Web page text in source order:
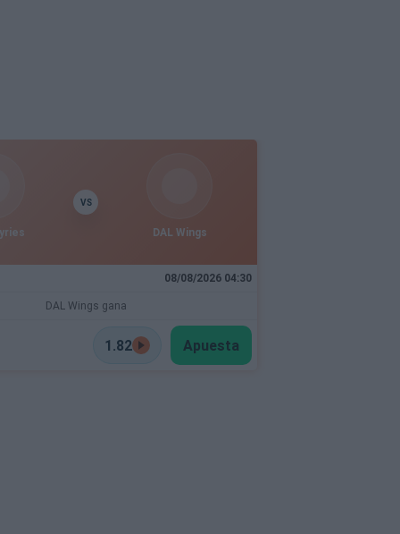
VS
DAL Wings
08/08/2026 04:30
DAL Wings gana
1.82 Apuesta